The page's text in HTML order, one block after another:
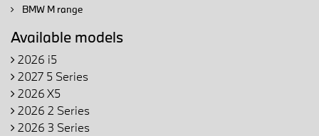
BMW M range
Available models
2026 i5
2027 5 Series
2026 X5
2026 2 Series
2026 3 Series